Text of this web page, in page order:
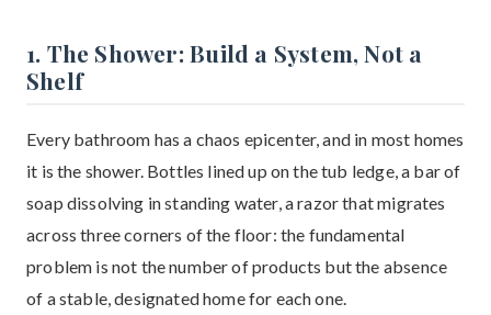
1. The Shower: Build a System, Not a
Shelf
Every bathroom has a chaos epicenter, and in most homes
it is the shower. Bottles lined up on the tub ledge, a bar of
soap dissolving in standing water, a razor that migrates
across three corners of the floor: the fundamental
problem is not the number of products but the absence
of a stable, designated home for each one.